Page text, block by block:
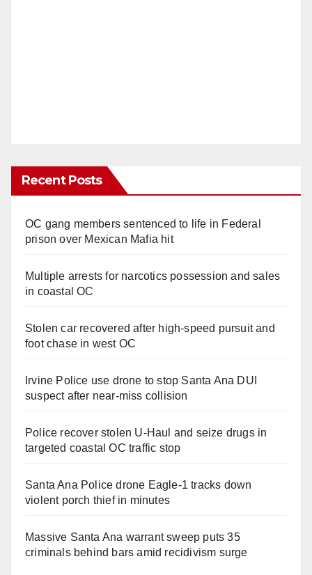
Recent Posts
OC gang members sentenced to life in Federal
prison over Mexican Mafia hit
Multiple arrests for narcotics possession and sales
in coastal OC
Stolen car recovered after high-speed pursuit and
foot chase in west OC
Irvine Police use drone to stop Santa Ana DUI
suspect after near-miss collision
Police recover stolen U-Haul and seize drugs in
targeted coastal OC traffic stop
Santa Ana Police drone Eagle-1 tracks down
violent porch thief in minutes
Massive Santa Ana warrant sweep puts 35
criminals behind bars amid recidivism surge